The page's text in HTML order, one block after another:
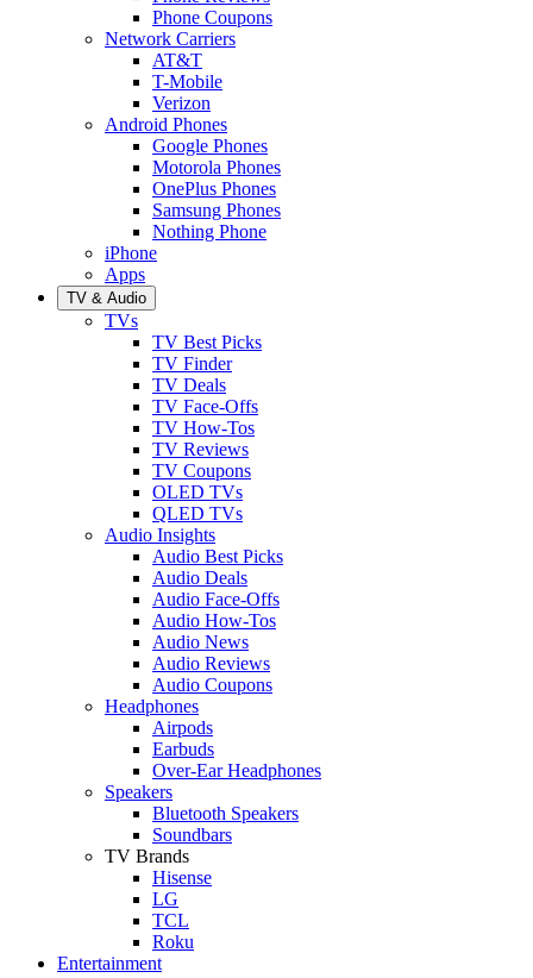
Phone Coupons
Network Carriers
AT&T
T-Mobile
Verizon
Android Phones
Google Phones
Motorola Phones
OnePlus Phones
Samsung Phones
Nothing Phone
iPhone
Apps
TV & Audio
TVs
TV Best Picks
TV Finder
TV Deals
TV Face-Offs
TV How-Tos
TV Reviews
TV Coupons
OLED TVs
QLED TVs
Audio Insights
Audio Best Picks
Audio Deals
Audio Face-Offs
Audio How-Tos
Audio News
Audio Reviews
Audio Coupons
Headphones
Airpods
Earbuds
Over-Ear Headphones
Speakers
Bluetooth Speakers
Soundbars
TV Brands
Hisense
LG
TCL
Roku
Entertainment